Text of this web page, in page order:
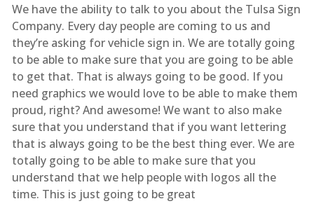
We have the ability to talk to you about the Tulsa Sign
Company. Every day people are coming to us and
they’re asking for vehicle sign in. We are totally going
to be able to make sure that you are going to be able
to get that. That is always going to be good. If you
need graphics we would love to be able to make them
proud, right? And awesome! We want to also make
sure that you understand that if you want lettering
that is always going to be the best thing ever. We are
totally going to be able to make sure that you
understand that we help people with logos all the
time. This is just going to be great